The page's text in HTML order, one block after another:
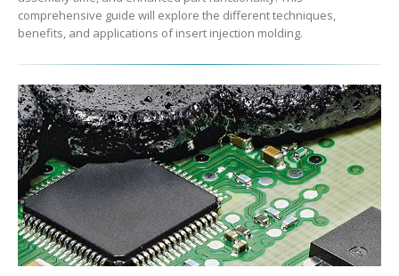
comprehensive guide will explore the different techniques,
benefits, and applications of insert injection molding.